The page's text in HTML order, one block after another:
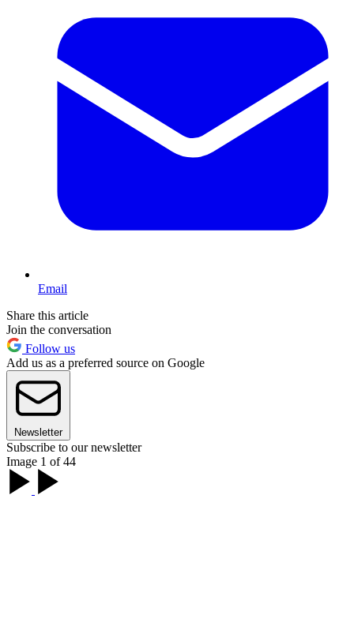
Email
Share this article
Join the conversation
Follow us
Add us as a preferred source on Google
Newsletter
Subscribe to our newsletter
Image 1 of 44